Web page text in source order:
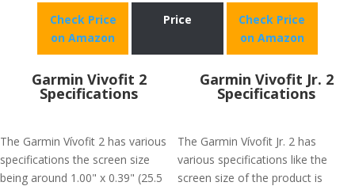
Check Price
on Amazon
Price
Check Price
on Amazon
Garmin Vivofit 2
Specifications
The Garmin Vívofit 2 has various
specifications the screen size
being around 1.00" x 0.39" (25.5
Garmin Vivofit Jr. 2
Specifications
The Garmin Vívofit Jr. 2 has
various specifications like the
screen size of the product is